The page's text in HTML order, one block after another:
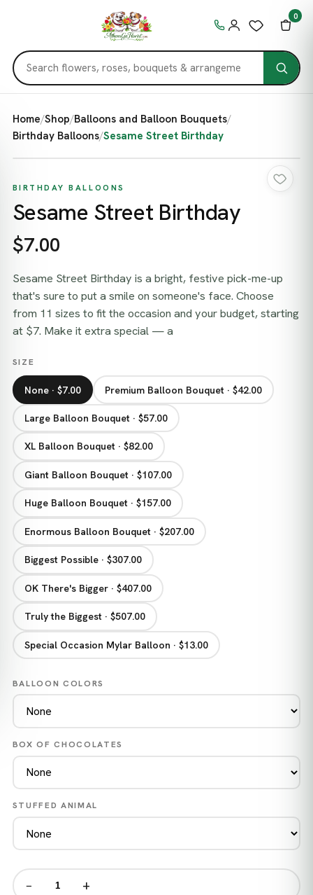
0
Home/Shop/Balloons and Balloon Bouquets/
Birthday Balloons/Sesame Street Birthday
BIRTHDAY BALLOONS
Sesame Street Birthday
$7.00
Sesame Street Birthday is a bright, festive pick-me-up
that's sure to put a smile on someone's face. Choose
from 11 sizes to fit the occasion and your budget, starting
at $7. Make it extra special — a
SIZE
None · $7.00 Premium Balloon Bouquet · $42.00
Large Balloon Bouquet · $57.00
XL Balloon Bouquet · $82.00
Giant Balloon Bouquet · $107.00
Huge Balloon Bouquet · $157.00
Enormous Balloon Bouquet · $207.00
Biggest Possible · $307.00
OK There's Bigger · $407.00
Truly the Biggest · $507.00
Special Occasion Mylar Balloon · $13.00
BALLOON COLORS
BOX OF CHOCOLATES
STUFFED ANIMAL
− +